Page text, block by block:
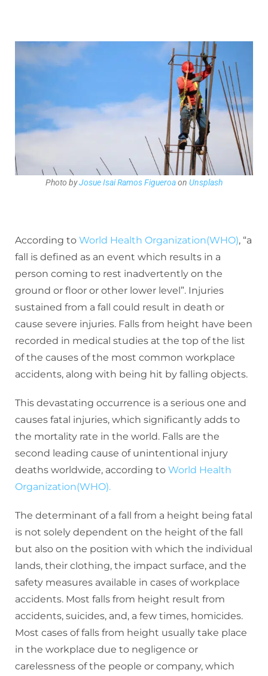
Photo byJosue Isai Ramos Figueroaon Unsplash
According to World Health Organization(WHO), “a
fall is defined as an event which results in a
person coming to rest inadvertently on the
ground or floor or other lower level”. Injuries
sustained from a fall could result in death or
cause severe injuries. Falls from height have been
recorded in medical studies at the top of the list
of the causes of the most common workplace
accidents, along with being hit by falling objects.
This devastating occurrence is a serious one and
causes fatal injuries, which significantly adds to
the mortality rate in the world. Falls are the
second leading cause of unintentional injury
deaths worldwide, according to World Health
Organization(WHO).
The determinant of a fall from a height being fatal
is not solely dependent on the height of the fall
but also on the position with which the individual
lands, their clothing, the impact surface, and the
safety measures available in cases of workplace
accidents. Most falls from height result from
accidents, suicides, and, a few times, homicides.
Most cases of falls from height usually take place
in the workplace due to negligence or
carelessness of the people or company, which